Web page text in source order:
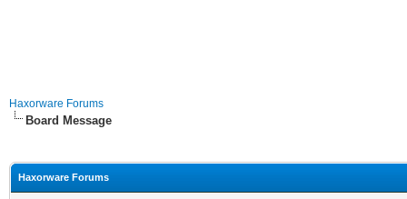
Haxorware Forums
Board Message
Haxorware Forums